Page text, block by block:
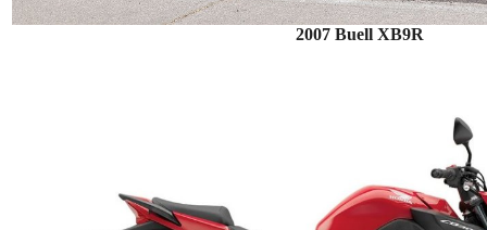
2007 Buell XB9R